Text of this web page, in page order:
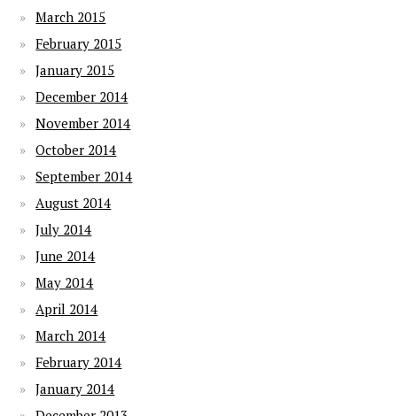
March 2015
February 2015
January 2015
December 2014
November 2014
October 2014
September 2014
August 2014
July 2014
June 2014
May 2014
April 2014
March 2014
February 2014
January 2014